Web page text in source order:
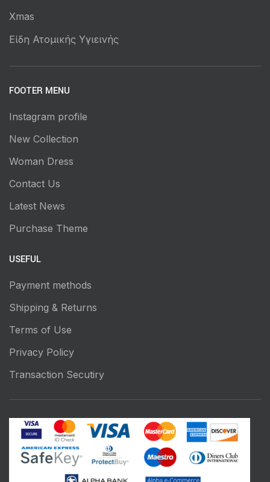
Xmas
Είδη Ατομικής Υγιεινής
FOOTER MENU
Instagram profile
New Collection
Woman Dress
Contact Us
Latest News
Purchase Theme
USEFUL
Payment methods
Shipping & Returns
Terms of Use
Privacy Policy
Transaction Secutiry